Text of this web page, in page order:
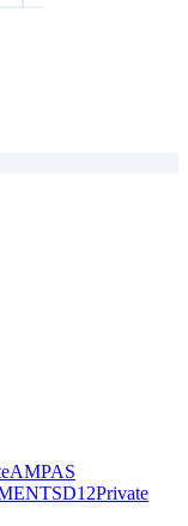
AMPAS
D12Private